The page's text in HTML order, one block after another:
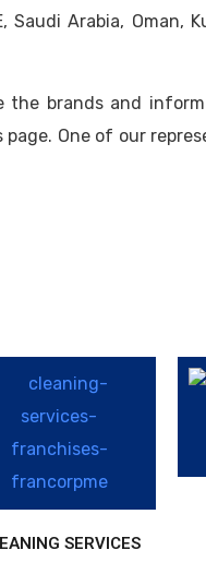
Arabia, Oman,
brands and
One of our
SERVICES